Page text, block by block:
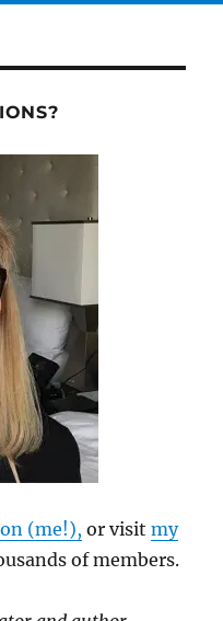
(me!), or visitmy
of members.